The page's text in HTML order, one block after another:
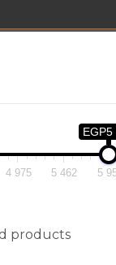
EGP5
4 975 5 462 5
products